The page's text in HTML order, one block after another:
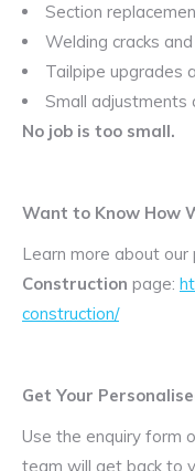
Section
Welding cracks
Tailpipe upgrades
Small adjustments
No job is too small.
Want to Know How
Learn more about our
Construction page:
construction/
Get Your
Use the enquiry form
team will get back to